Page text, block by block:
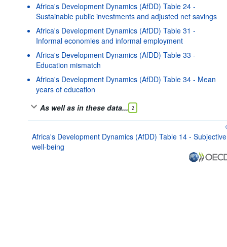
Africa's Development Dynamics (AfDD) Table 24 -
Sustainable public investments and adjusted net savings
Africa's Development Dynamics (AfDD) Table 31 -
Informal economies and informal employment
Africa's Development Dynamics (AfDD) Table 33 -
Education mismatch
Africa's Development Dynamics (AfDD) Table 34 - Mean
years of education
As well as in these data... 2
Africa's Development Dynamics (AfDD) Table 14 - Subjective
well-being